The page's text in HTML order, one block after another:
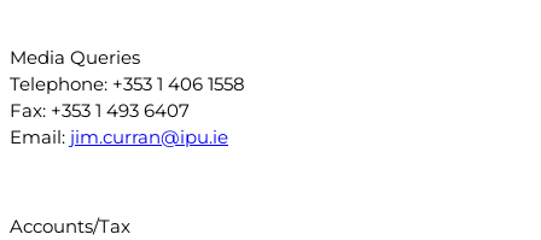
Media Queries
Telephone: +353 1 406 1558
Fax: +353 1 493 6407
Email: jim.curran@ipu.ie
Accounts/Tax